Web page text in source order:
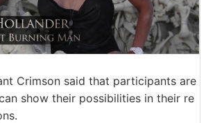
Crimson said that participants are
show their possibilities in their re